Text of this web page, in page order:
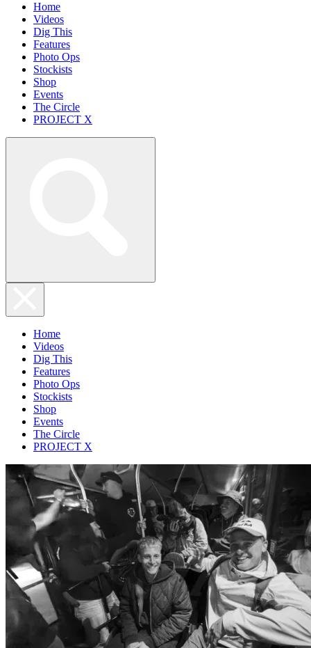
Home
Videos
Dig This
Features
Photo Ops
Stockists
Shop
Events
The Circle
PROJECT X
Home
Videos
Dig This
Features
Photo Ops
Stockists
Shop
Events
The Circle
PROJECT X